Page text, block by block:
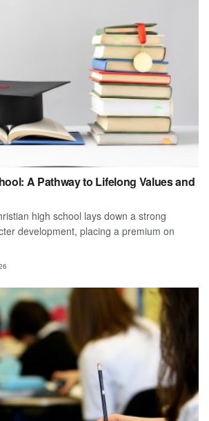
A Pathway to Lifelong Values and
high school lays down a strong
development, placing a premium on